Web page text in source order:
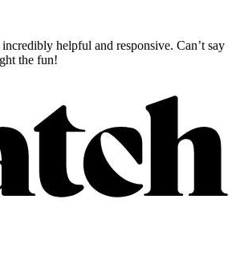
helpful and responsive. Can’t say
the fun!